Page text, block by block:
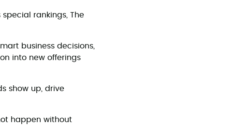
special rankings, The
business decisions,
into new offerings
show up, drive
happen without